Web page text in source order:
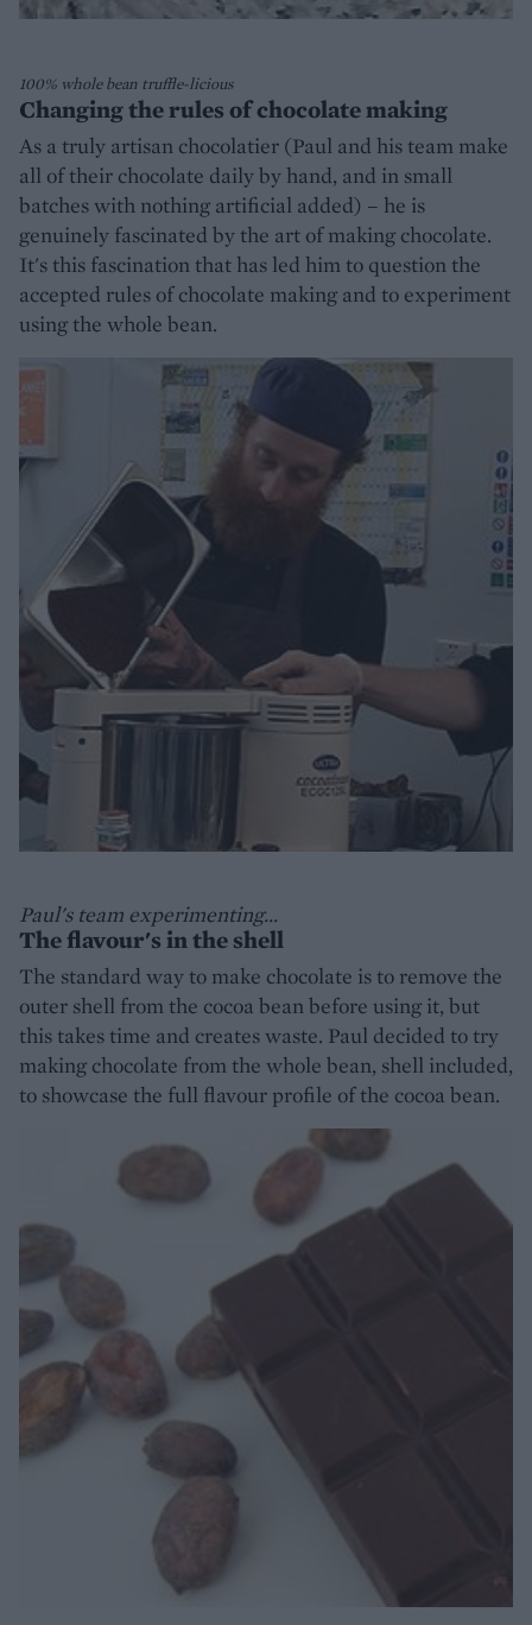
100% whole bean truffle-licious
Changing the rules of chocolate making
As a truly artisan chocolatier (Paul and his team make
all of their chocolate daily by hand, and in small
batches with nothing artificial added) – he is
genuinely fascinated by the art of making chocolate.
It's this fascination that has led him to question the
accepted rules of chocolate making and to experiment
using the whole bean.
Paul's team experimenting...
The flavour's in the shell
The standard way to make chocolate is to remove the
outer shell from the cocoa bean before using it, but
this takes time and creates waste. Paul decided to try
making chocolate from the whole bean, shell included,
to showcase the full flavour profile of the cocoa bean.